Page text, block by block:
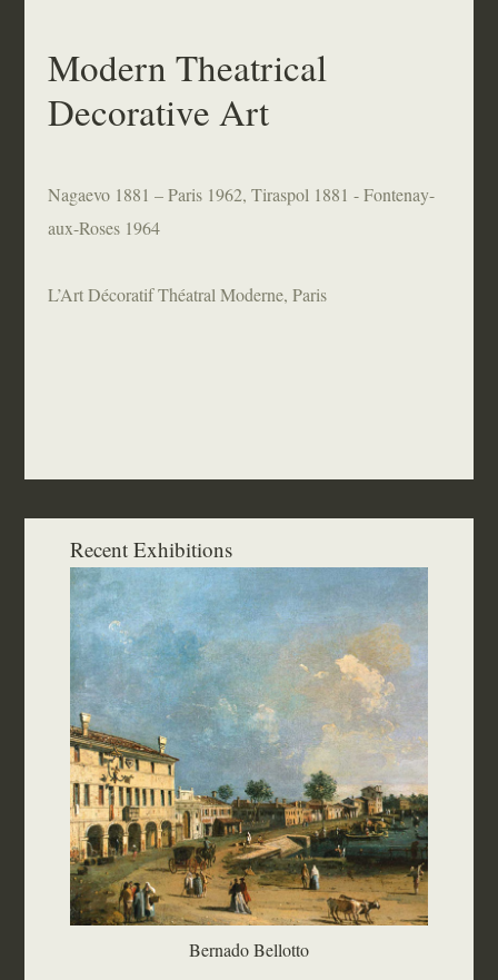
Modern Theatrical
Decorative Art
Nagaevo 1881 – Paris 1962, Tiraspol 1881 - Fontenay-
aux-Roses 1964
L’Art Décoratif Théatral Moderne, Paris
Recent Exhibitions
Bernado Bellotto